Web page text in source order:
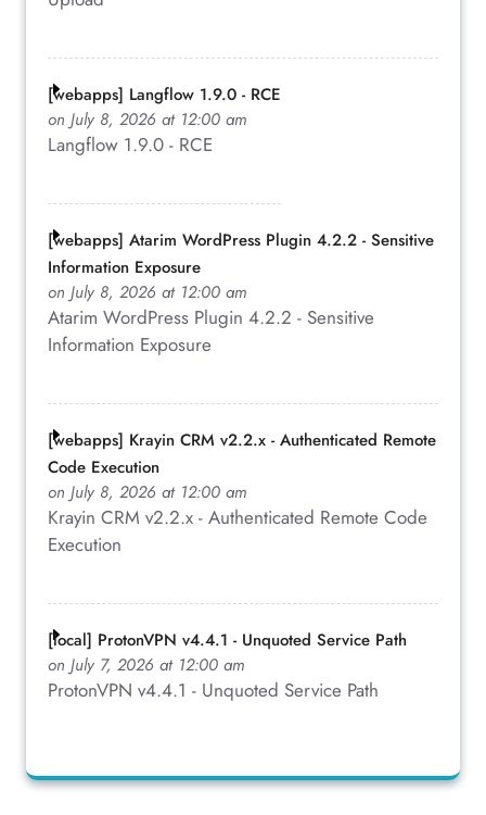
[webapps] Langflow 1.9.0 - RCE
on July 8, 2026 at 12:00 am
Langflow 1.9.0 - RCE
[webapps] Atarim WordPress Plugin 4.2.2 - Sensitive
Information Exposure
on July 8, 2026 at 12:00 am
Atarim WordPress Plugin 4.2.2 - Sensitive
Information Exposure
[webapps] Krayin CRM v2.2.x - Authenticated Remote
Code Execution
on July 8, 2026 at 12:00 am
Krayin CRM v2.2.x - Authenticated Remote Code
Execution
[local] ProtonVPN v4.4.1 - Unquoted Service Path
on July 7, 2026 at 12:00 am
ProtonVPN v4.4.1 - Unquoted Service Path